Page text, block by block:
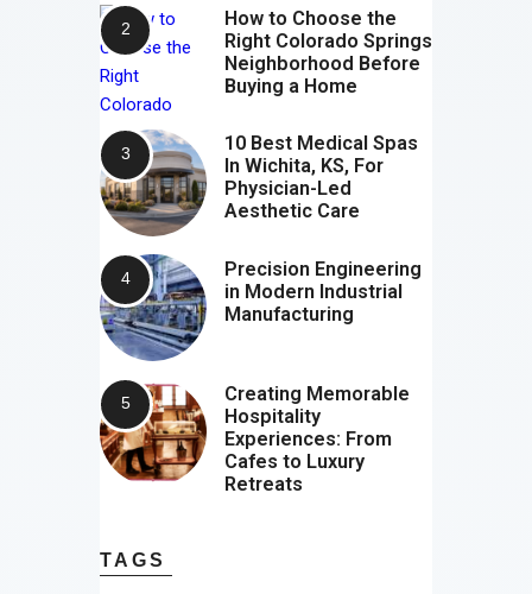
How to Choose the
Right Colorado Springs
Neighborhood Before
Buying a Home
10 Best Medical Spas
In Wichita, KS, For
Physician-Led
Aesthetic Care
Precision Engineering
in Modern Industrial
Manufacturing
Creating Memorable
Hospitality
Experiences: From
Cafes to Luxury
Retreats
TAGS